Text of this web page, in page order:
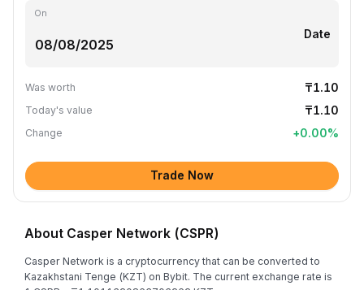
On
Date
Was worth ₸1.10
Today's value ₸1.10
Change +0.00%
Trade Now
About Casper Network (CSPR)
Casper Network is a cryptocurrency that can be converted to
Kazakhstani Tenge (KZT) on Bybit. The current exchange rate is